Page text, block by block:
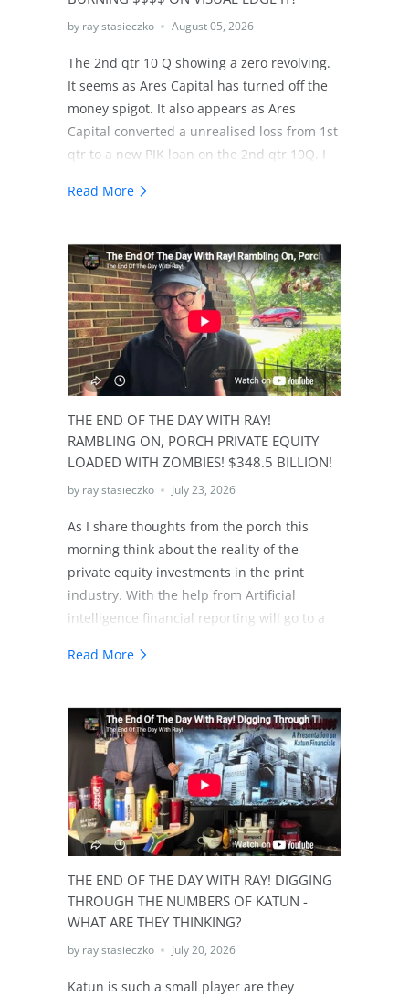
by ray stasieczko August 05, 2026
The 2nd qtr 10 Q showing a zero revolving.
It seems as Ares Capital has turned off the
money spigot. It also appears as Ares
Capital converted a unrealised loss from 1st
qtr to a new PIK loan on the 2nd qtr 10Q. I
my thinking regarding a possible strategy in
Read More
THE END OF THE DAY WITH RAY!
RAMBLING ON, PORCH PRIVATE EQUITY
LOADED WITH ZOMBIES! $348.5 BILLION!
by ray stasieczko July 23, 2026
As I share thoughts from the porch this
morning think about the reality of the
private equity investments in the print
industry. With the help from Artificial
intelligence financial reporting will go to a
investments in technology whether it's
present or as in the case of our industry
technologies of the past. The level of
scrutiny is going to a whole new level. The
print industry will not simply be allowed to
share alternative realities anymore! The
future of all technology resellers will face
changes and being prepared based in
actually over $500 billion more in coming
soon Zombie assets, assets 7 years or older
organizations didn't sell in the last 7, 8 or 9
years they probably will indeed join the
Read More
THE END OF THE DAY WITH RAY! DIGGING
THROUGH THE NUMBERS OF KATUN -
WHAT ARE THEY THINKING?
by ray stasieczko July 20, 2026
Katun is such a small player are they